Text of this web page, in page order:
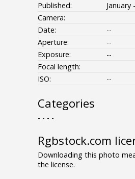
Published:
January
Camera:
Date:
--
Aperture:
--
Exposure:
--
Focal length:
ISO:
--
Categories
- - - -
Rgbstock.com
Downloading this photo
the license.